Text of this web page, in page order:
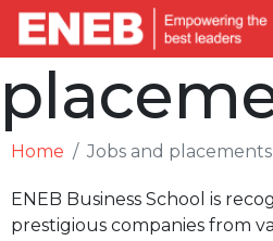
Jobs and
Home Jobs and placements
ENEB Business School is
prestigious companies from